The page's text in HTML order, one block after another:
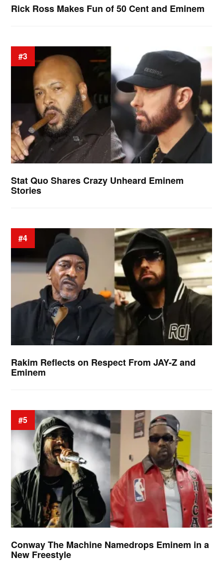
Rick Ross Makes Fun of 50 Cent and Eminem
#3
Stat Quo Shares Crazy Unheard Eminem
Stories
#4
Rakim Reflects on Respect From JAY-Z and
Eminem
#5
Conway The Machine Namedrops Eminem in a
New Freestyle